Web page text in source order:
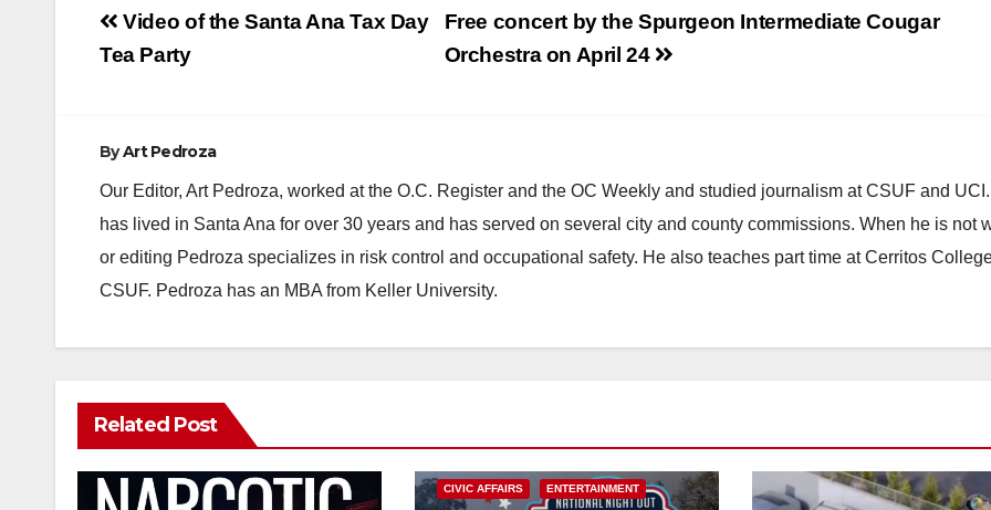
Post
navigation
Free concert by the Spurgeon Intermediate Cougar
Orchestra on April 24
Video of the Santa Ana Tax Day
Tea Party
ByArt Pedroza
Our Editor, Art Pedroza, worked at the O.C. Register and the OC Weekly and studied journalism at CSUF and
has lived in Santa Ana for over 30 years and has served on several city and county commissions. When he is not
or editing Pedroza specializes in risk control and occupational safety. He also teaches part time at Cerritos
CSUF. Pedroza has an MBA from Keller University.
Related Post
CIVIC AFFAIRS ENTERTAINMENT